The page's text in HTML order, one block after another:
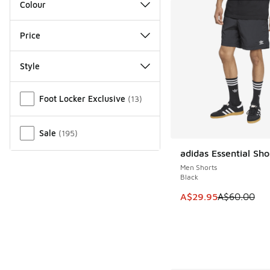
Colour
Price
Style
Foot Locker Exclusive (13)
Sale (195)
adidas Essential
Men Shorts
Black
This item is on sale.
A$29.95A$60.00
SAVE A$30